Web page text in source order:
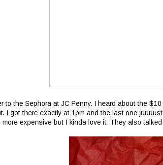
to the Sephora at JC Penny. I heard about the
I got there exactly at 1pm and the last one
expensive but I kinda love it. They also